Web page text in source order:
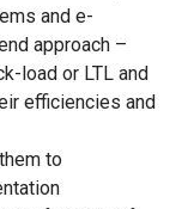
and e-
approach –
load or LTL and
efficiencies and
to